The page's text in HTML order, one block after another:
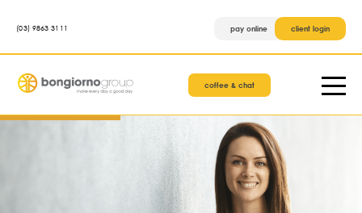
(03) 9863 3111 pay online client login
coffee & chat